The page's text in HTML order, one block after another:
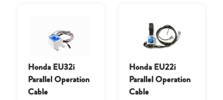
Honda EU32i
Parallel Operation
Cable
Honda EU22i
Parallel Operation
Cable